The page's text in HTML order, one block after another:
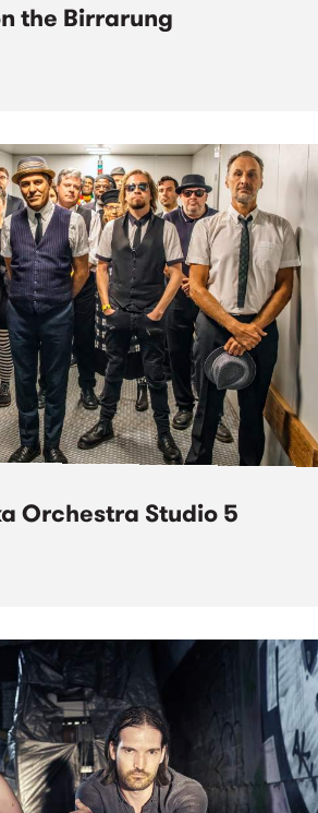
the Birrarung
Orchestra Studio 5